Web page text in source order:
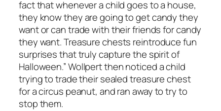
fact that whenever a child goes to a house,
they know they are going to get candy they
want or can trade with their friends for candy
they want. Treasure chests reintroduce fun
surprises that truly capture the spirit of
Halloween.” Wollpert then noticed a child
trying to trade their sealed treasure chest
for a circus peanut, and ran away to try to
stop them.